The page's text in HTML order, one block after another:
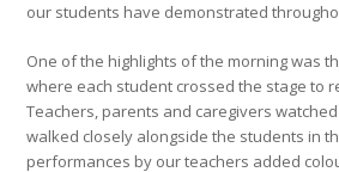
our students have demonstrated
One of the highlights of the morning was
where each student crossed the stage to
Teachers, parents and caregivers
walked closely alongside the students in
performances by our teachers added